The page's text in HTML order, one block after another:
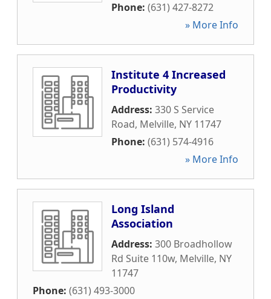
Phone: (631) 427-8272
» More Info
Institute 4 Increased
Productivity
Address: 330 S Service
Road, Melville, NY 11747
Phone: (631) 574-4916
» More Info
Long Island
Association
Address: 300 Broadhollow
Rd Suite 110w, Melville, NY
11747
Phone: (631) 493-3000